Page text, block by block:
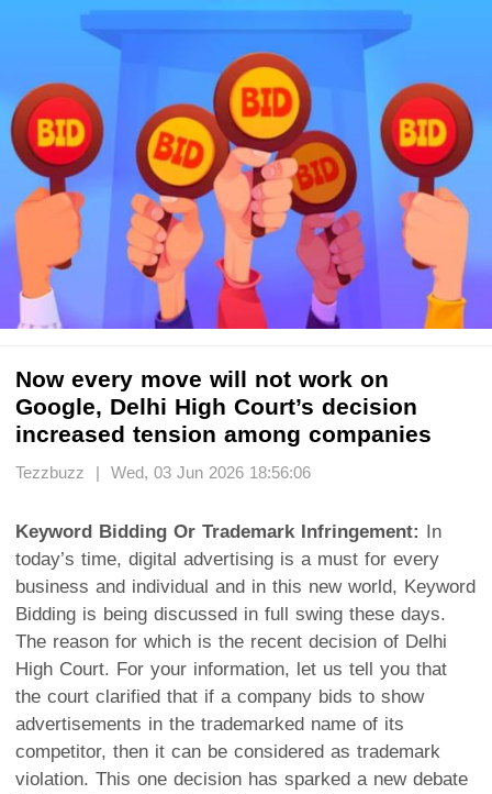
Now every move will not work on
Google, Delhi High Court’s decision
increased tension among companies
Tezzbuzz | Wed, 03 Jun 2026 18:56:06
Keyword Bidding Or Trademark Infringement: In
today’s time, digital advertising is a must for every
business and individual and in this new world, Keyword
Bidding is being discussed in full swing these days.
The reason for which is the recent decision of Delhi
High Court. For your information, let us tell you that
the court clarified that if a company bids to show
advertisements in the trademarked name of its
competitor, then it can be considered as trademark
violation. This one decision has sparked a new debate